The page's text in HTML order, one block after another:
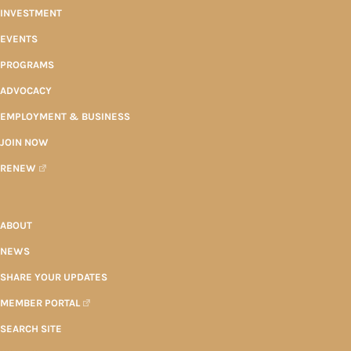
INVESTMENT
EVENTS
PROGRAMS
ADVOCACY
EMPLOYMENT & BUSINESS
JOIN NOW
RENEW
ABOUT
NEWS
SHARE YOUR UPDATES
MEMBER PORTAL
SEARCH SITE